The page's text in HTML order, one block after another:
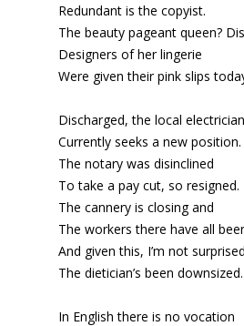
Redundant is the copyist.
The beauty pageant queen?
Designers of her lingerie
Were given their pink slips
Discharged, the local electrician
Currently seeks a new position.
The notary was disinclined
To take a pay cut, so resigned.
The cannery is closing and
The workers there have all
And given this, I’m not surprised
The dietician’s been downsized.
In English there is no vocation